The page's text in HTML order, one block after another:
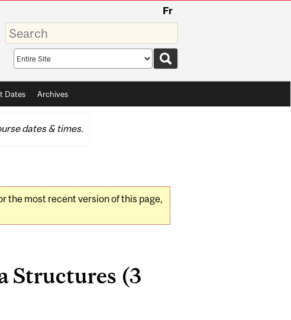
Fr
Enter
your
keywords
Search
scope
Dates Archives
dates & times.
the most recent version of this page,
Structures (3